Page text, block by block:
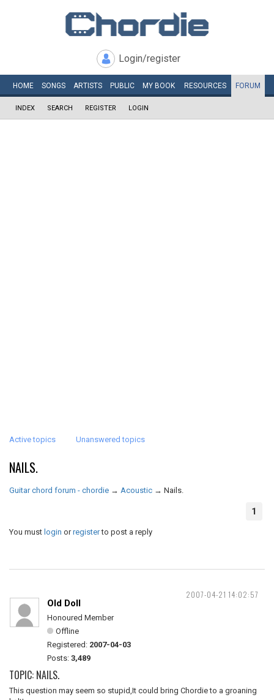
Login/register
HOME SONGS ARTISTS PUBLIC MY BOOK RESOURCES FORUM
INDEX SEARCH REGISTER LOGIN
Active topics Unanswered topics
NAILS.
Guitar chord forum - chordie → Acoustic → Nails.
1
You must login orregisterto post a reply
2007-04-21 14:02:57
Old Doll
Honoured Member
Offline
Registered: 2007-04-03
Posts: 3,489
TOPIC: NAILS.
This question may seem so stupid,It could bring Chordie to a groaning